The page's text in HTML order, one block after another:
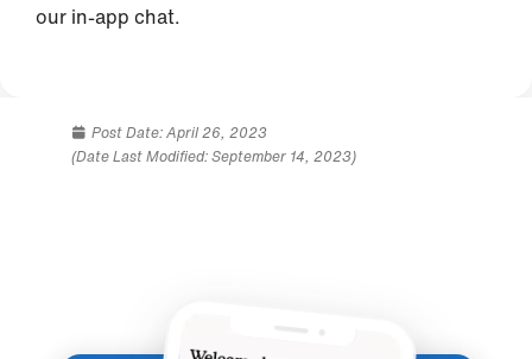
our in-app chat.
Post Date:April 26, 2023
(Date Last Modified: September 14, 2023)